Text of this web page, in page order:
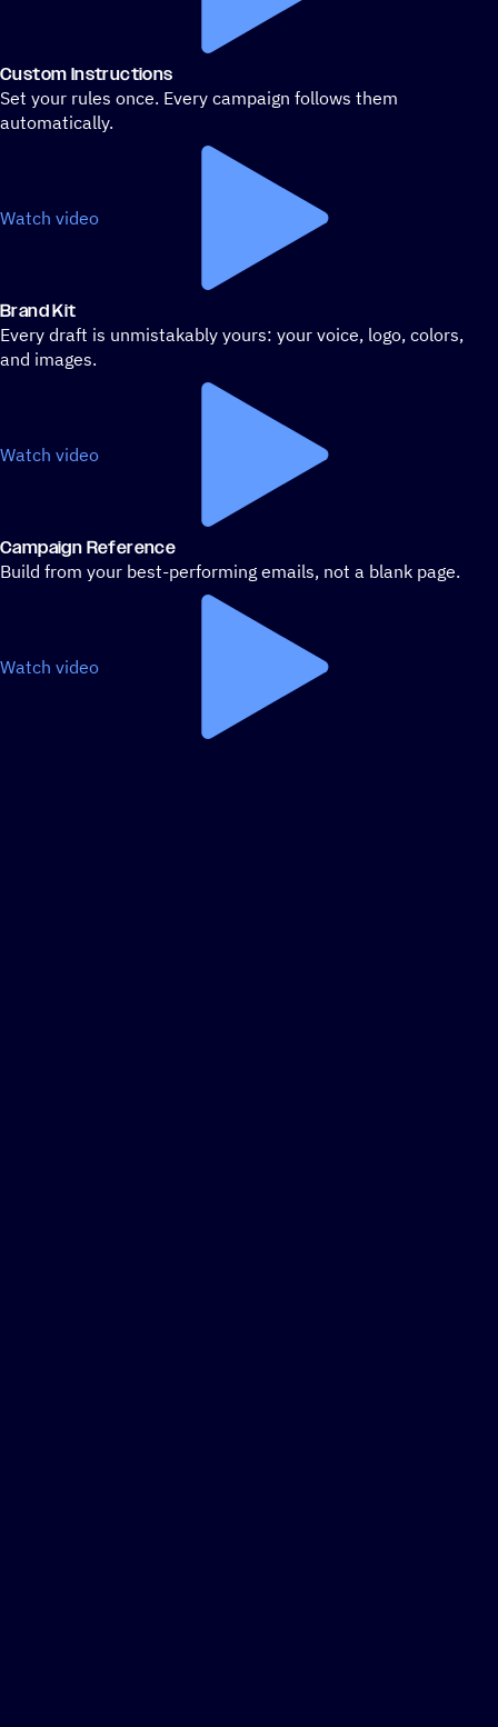
Custom Instructions
Set your rules once. Every campaign follows them
automatically.
Watch video
Brand Kit
Every draft is unmistakably yours: your voice, logo, colors,
and images.
Watch video
Campaign Reference
Build from your best-performing emails, not a blank page.
Watch video